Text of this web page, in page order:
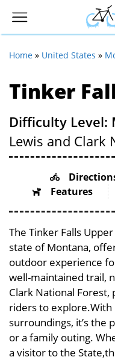
Home » United States »
Tinker
Difficulty Level:
Lewis and Clark
Features
The Tinker Falls
state of Montana,
outdoor experience
well-maintained trail,
Clark National
riders to explore.With
surroundings, it’s the
or a family outing.
a visitor to the